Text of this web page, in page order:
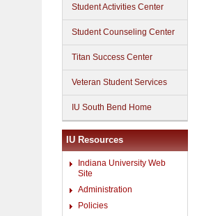
Student Activities Center
Student Counseling Center
Titan Success Center
Veteran Student Services
IU South Bend Home
IU Resources
Indiana University Web
Site
Administration
Policies